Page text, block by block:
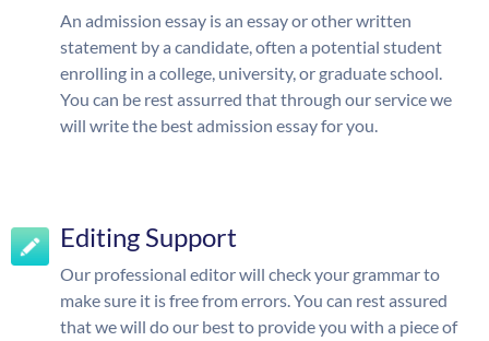
An admission essay is an essay or other written
statement by a candidate, often a potential student
enrolling in a college, university, or graduate school.
You can be rest assurred that through our service we
will write the best admission essay for you.
Editing Support
Our professional editor will check your grammar to
make sure it is free from errors. You can rest assured
that we will do our best to provide you with a piece of